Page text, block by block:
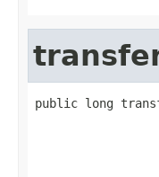
public long